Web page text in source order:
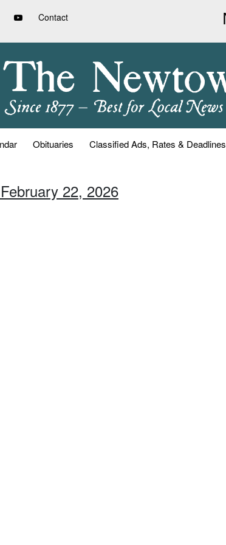
Contact
Obituaries Classified Ads, Rates & Deadlines
22, 2026